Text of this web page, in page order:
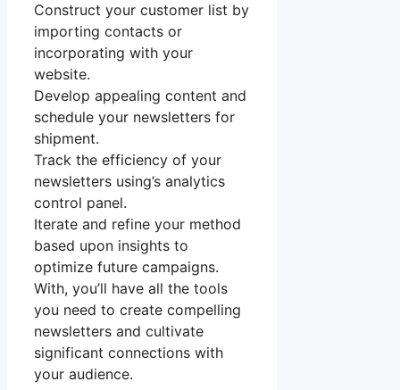
Construct your customer list by
importing contacts or
incorporating with your
website.
Develop appealing content and
schedule your newsletters for
shipment.
Track the efficiency of your
newsletters using’s analytics
control panel.
Iterate and refine your method
based upon insights to
optimize future campaigns.
With, you’ll have all the tools
you need to create compelling
newsletters and cultivate
significant connections with
your audience.